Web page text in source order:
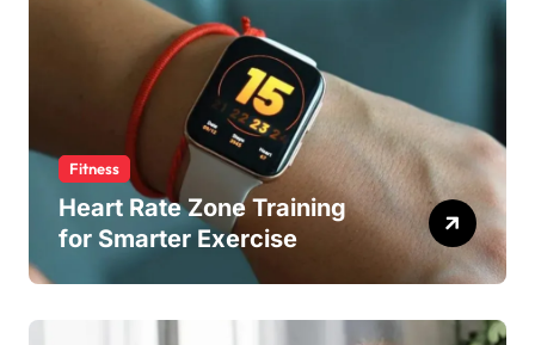
Fitness
Heart Rate Zone Training
for Smarter Exercise